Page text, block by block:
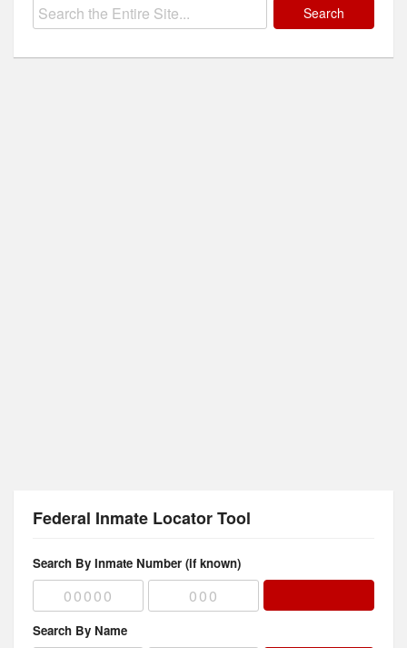
Search
Federal Inmate Locator Tool
Search By Inmate Number (if known)
Search By Name